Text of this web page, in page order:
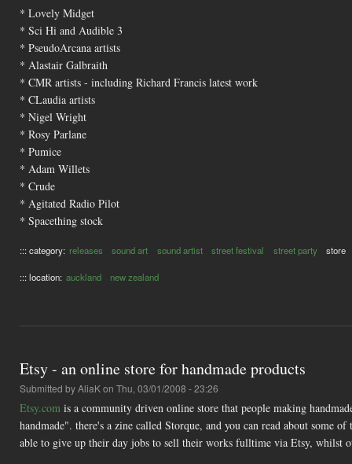
* Lovely Midget
* Sci Hi and Audible 3
* PseudoArcana artists
* Alastair Galbraith
* CMR artists - including Richard Francis latest work
* CLaudia artists
* Nigel Wright
* Rosy Parlane
* Pumice
* Adam Willets
* Crude
* Agitated Radio Pilot
* Spacething stock
::: category: releases sound art sound artist street festival street party store
::: location: auckland new zealand
Etsy - an online store for handmade products
Submitted byAliaKon Thu, 03/01/2008 - 23:26
Etsy.com is a community driven online store that people making
handmade". there's a zine called Storque, and you can read about some
able to give up their day jobs to sell their works fulltime via Etsy, whilst